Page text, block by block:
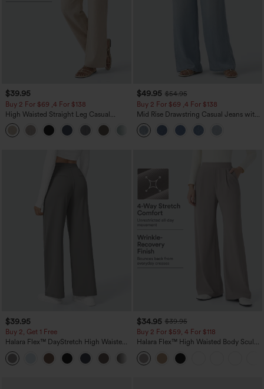
$39.95
Buy 2 For $69 ,4 For $138
High Waisted Straight Leg Casual
Linen-Feel Pants with Pockets
+5
$49.95 $54.95
Buy 2 For $69 ,4 For $138
Mid Rise Drawstring Casual Jeans with
Pockets
$39.95
Buy 2, Get 1 Free
Halara Flex™ DayStretch High Waisted
Pocket Straight Leg Work Pants
+23
$34.95 $39.95
Buy 2 For $59, 4 For $118
Halara Flex™ High Waisted Body Sculpt
Waist-Slimming Pocket Wide Leg Micro
Waffle Work Pants